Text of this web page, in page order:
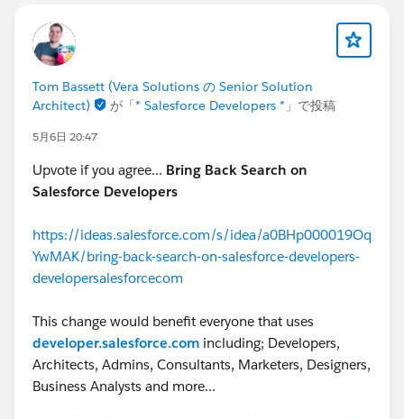
Tom Bassett (Vera Solutions の Senior Solution
Architect)
が「* Salesforce Developers * 」で投稿
5月6日 20:47
Upvote if you agree... Bring Back Search on
Salesforce Developers
https://ideas.salesforce.com/s/idea/a0BHp000019Oq
YwMAK/bring-back-search-on-salesforce-developers-
developersalesforcecom
This change would benefit everyone that uses
developer.salesforce.com including; Developers,
Architects, Admins, Consultants, Marketers, Designers,
Business Analysts and more...